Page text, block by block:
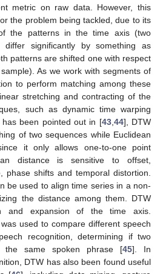
metric on raw data. However, this
the problem being tackled, due to its
the patterns in the time axis (two
differ significantly by something as
patterns are shifted one with respect
As we work with segments of
to perform matching among these
stretching and contracting of the
such as dynamic time warping
been pointed out in [43, 44], DTW
of two sequences while Euclidean
it only allows one-to-one point
distance is sensitive to offset,
phase shifts and temporal distortion.
be used to align time series in a non-
the distance among them. DTW
and expansion of the time axis.
used to compare different speech
recognition, determining if two
the same spoken phrase [45]. In
DTW has also been found useful